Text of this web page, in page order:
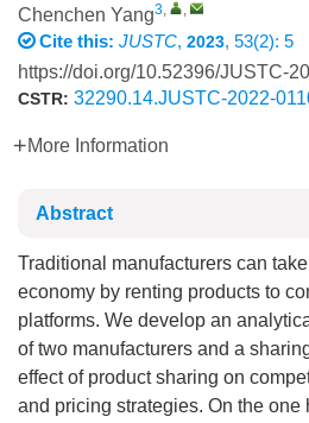
Chenchen Yang3, ,
Cite this: JUSTC, 2023, 53(2): 5
https://doi.org/10.52396/JUSTC-
CSTR: 32290.14.JUSTC-2022-
More Information
Abstract
Traditional manufacturers can
economy by renting products to
platforms. We develop an
of two manufacturers and a
effect of product sharing on
and pricing strategies. On the one